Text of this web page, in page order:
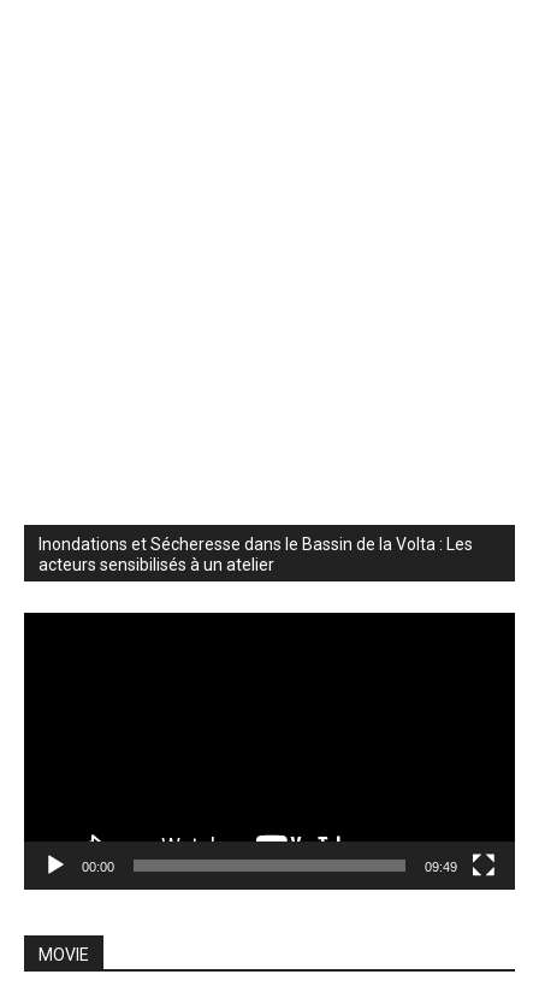
Inondations et Sécheresse dans le Bassin de la Volta : Les
acteurs sensibilisés à un atelier
00:00 09:49
MOVIE